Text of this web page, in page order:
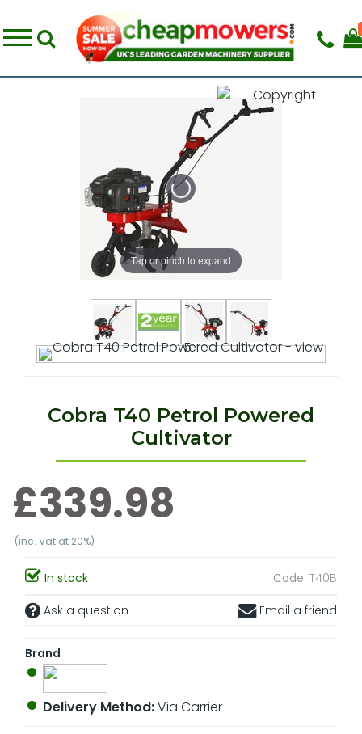
Tap or pinch to expand
Cobra T40 Petrol Powered
Cultivator
£339.98
(inc. Vat at 20%)
In stock Code: T40B
Ask a question
Email a friend
Brand
Delivery Method:Via Carrier